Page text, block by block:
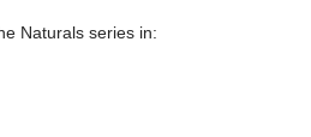
Naturals series in: